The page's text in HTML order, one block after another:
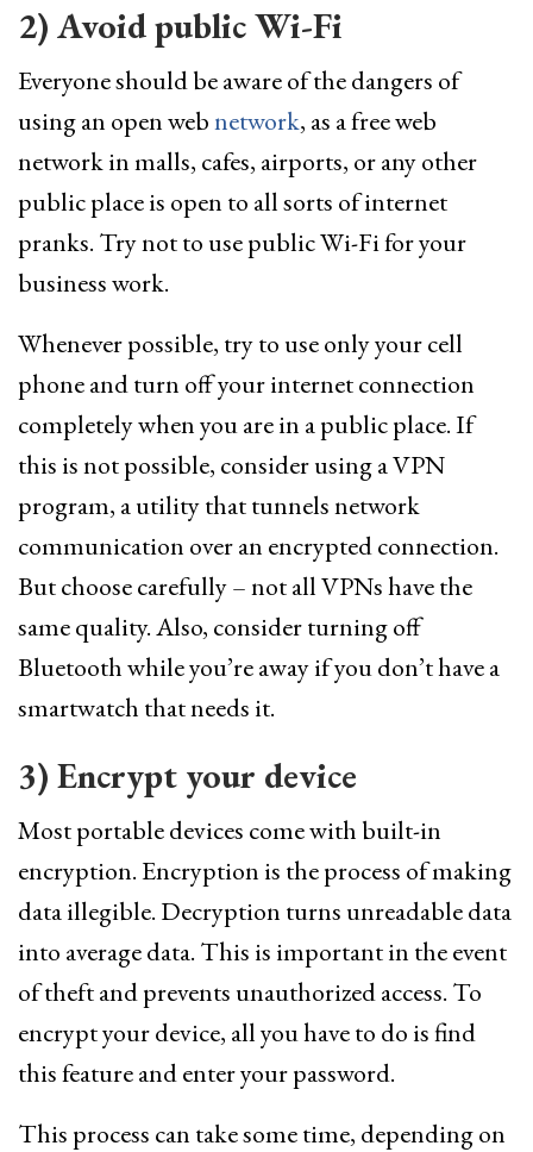
2) Avoid public Wi-Fi
Everyone should be aware of the dangers of
using an open webnetwork, as a free web
network in malls, cafes, airports, or any other
public place is open to all sorts of internet
pranks. Try not to use public Wi-Fi for your
business work.
Whenever possible, try to use only your cell
phone and turn off your internet connection
completely when you are in a public place. If
this is not possible, consider using a VPN
program, a utility that tunnels network
communication over an encrypted connection.
But choose carefully – not all VPNs have the
same quality. Also, consider turning off
Bluetooth while you’re away if you don’t have a
smartwatch that needs it.
3) Encrypt your device
Most portable devices come with built-in
encryption. Encryption is the process of making
data illegible. Decryption turns unreadable data
into average data. This is important in the event
of theft and prevents unauthorized access. To
encrypt your device, all you have to do is find
this feature and enter your password.
This process can take some time, depending on